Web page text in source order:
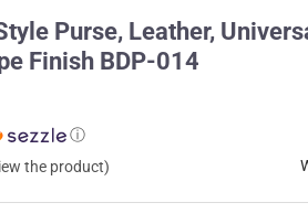
Purse, Leather,
Finish BDP-014
ⓘ
the product)